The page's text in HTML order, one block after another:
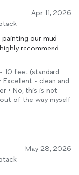
Apr 11, 2026
painting our mud
recommend
10 feet (standard
Excellent - clean and
• No, this is not
of the way myself
May 28, 2026